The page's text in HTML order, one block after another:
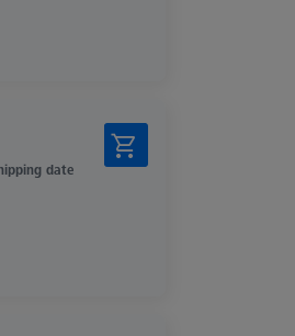
date